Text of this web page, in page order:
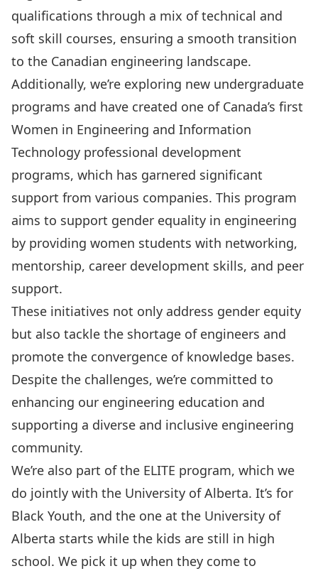
qualifications through a mix of technical and
soft skill courses, ensuring a smooth transition
to the Canadian engineering landscape.
Additionally, we’re exploring new undergraduate
programs and have created one of Canada’s first
Women in Engineering and Information
Technology professional development
programs, which has garnered significant
support from various companies. This program
aims to support gender equality in engineering
by providing women students with networking,
mentorship, career development skills, and peer
support.
These initiatives not only address gender equity
but also tackle the shortage of engineers and
promote the convergence of knowledge bases.
Despite the challenges, we’re committed to
enhancing our engineering education and
supporting a diverse and inclusive engineering
community.
We’re also part of the ELITE program, which we
do jointly with the University of Alberta. It’s for
Black Youth, and the one at the University of
Alberta starts while the kids are still in high
school. We pick it up when they come to